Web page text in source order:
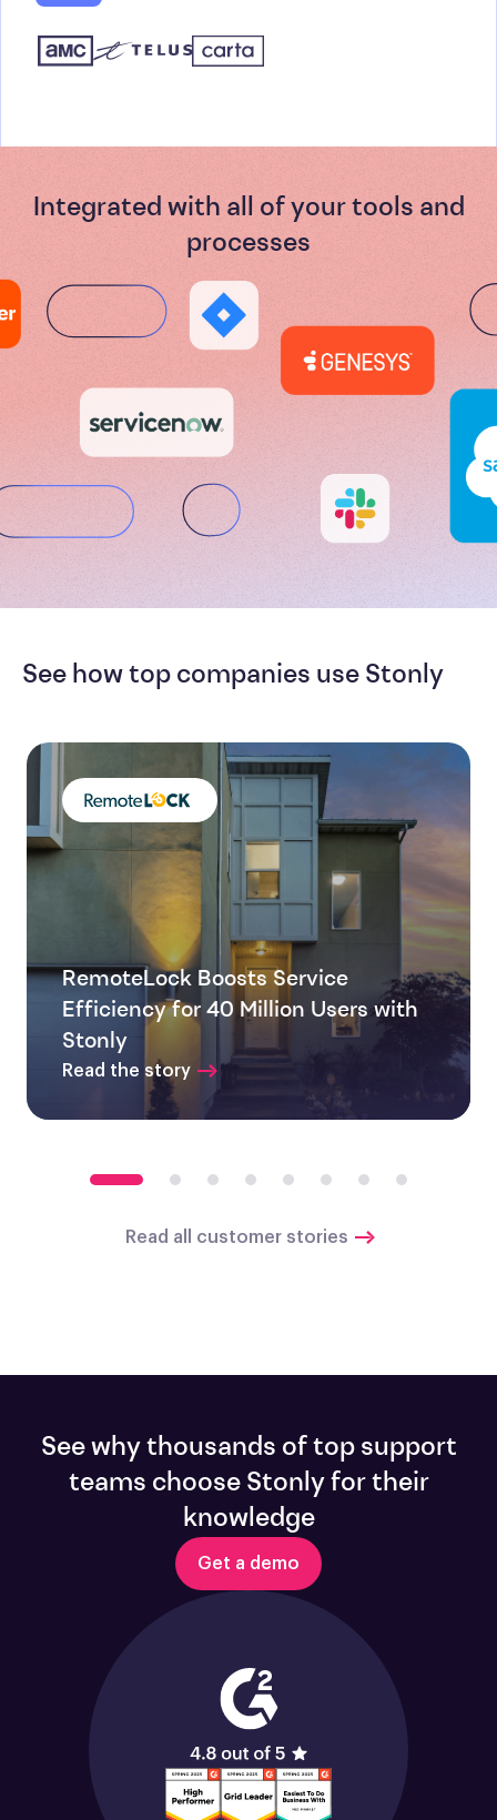
Integrated with all of your tools and
processes
See how top companies use Stonly
RemoteLock Boosts Service
Efficiency for 40 Million Users with
Stonly
Read the story
Read all customer stories
See why thousands of top support
teams choose Stonly for their
knowledge
Get a demo